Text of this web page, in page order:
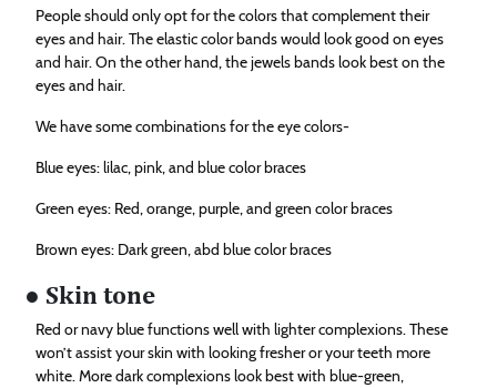
People should only opt for the colors that complement their
eyes and hair. The elastic color bands would look good on eyes
and hair. On the other hand, the jewels bands look best on the
eyes and hair.
We have some combinations for the eye colors-
Blue eyes: lilac, pink, and blue color braces
Green eyes: Red, orange, purple, and green color braces
Brown eyes: Dark green, abd blue color braces
● Skin tone
Red or navy blue functions well with lighter complexions. These
won’t assist your skin with looking fresher or your teeth more
white. More dark complexions look best with blue-green,